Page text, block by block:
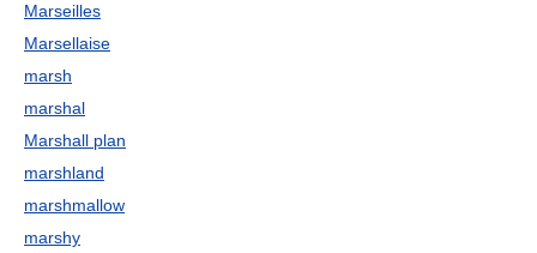
Marseilles
Marsellaise
marsh
marshal
Marshall plan
marshland
marshmallow
marshy